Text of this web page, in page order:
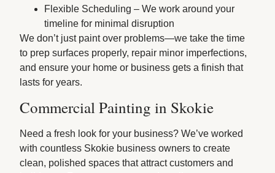
Flexible Scheduling – We work around your
timeline for minimal disruption
We don’t just paint over problems—we take the time
to prep surfaces properly, repair minor imperfections,
and ensure your home or business gets a finish that
lasts for years.
Commercial Painting in Skokie
Need a fresh look for your business? We’ve worked
with countless Skokie business owners to create
clean, polished spaces that attract customers and